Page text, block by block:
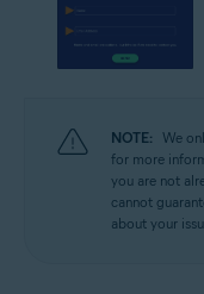
NOTE: We
for more
you are not
cannot
about your